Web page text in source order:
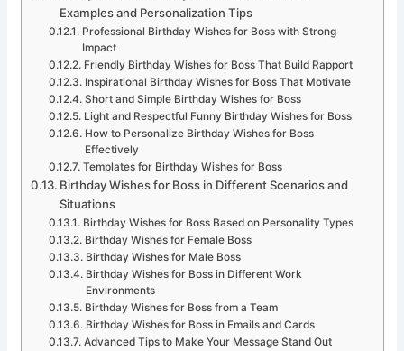
Examples and Personalization Tips
Professional Birthday Wishes for Boss with Strong
Impact
Friendly Birthday Wishes for Boss That Build Rapport
Inspirational Birthday Wishes for Boss That Motivate
Short and Simple Birthday Wishes for Boss
Light and Respectful Funny Birthday Wishes for Boss
How to Personalize Birthday Wishes for Boss
Effectively
Templates for Birthday Wishes for Boss
Birthday Wishes for Boss in Different Scenarios and
Situations
Birthday Wishes for Boss Based on Personality Types
Birthday Wishes for Female Boss
Birthday Wishes for Male Boss
Birthday Wishes for Boss in Different Work
Environments
Birthday Wishes for Boss from a Team
Birthday Wishes for Boss in Emails and Cards
Advanced Tips to Make Your Message Stand Out